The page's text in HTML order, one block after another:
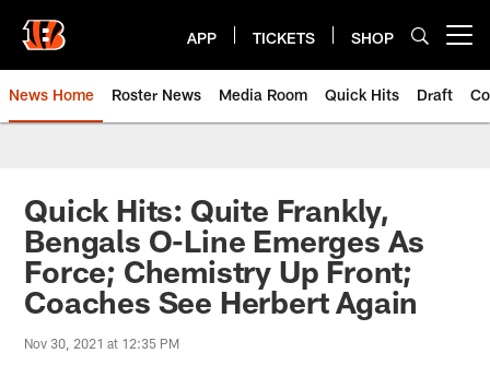
main
content
APP TICKETS SHOP
News Home Roster News Media Room Quick Hits Draft
Quick Hits: Quite Frankly,
Bengals O-Line Emerges As
Force; Chemistry Up Front;
Coaches See Herbert Again
Nov 30, 2021 at 12:35 PM